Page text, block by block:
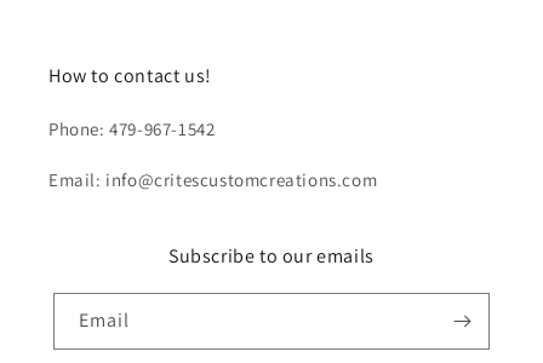
How to contact us!
Phone: 479-967-1542
Email: info@critescustomcreations.com
Subscribe to our emails
Email